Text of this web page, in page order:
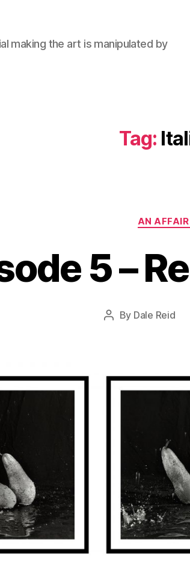
making the art is manipulated by
Tag:
AN
5 –
Post
By Dale Reid